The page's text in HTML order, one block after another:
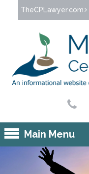
Jump to navigation
TheCPLawyer.com
Main Menu